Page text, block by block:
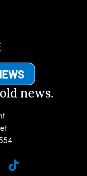
news.